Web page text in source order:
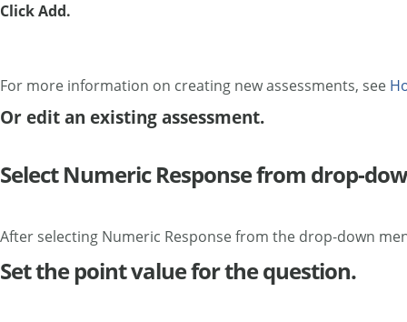
Click Add.
For more information on creating new assessments, see
Or edit an existing assessment.
Select Numeric Response from drop-
After selecting Numeric Response from the drop-down
Set the point value for the question.